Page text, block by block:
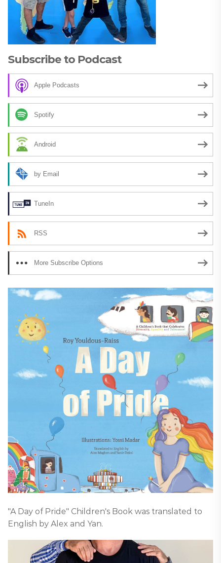
Subscribe to Podcast
Apple Podcasts
Spotify
Android
by Email
TuneIn
RSS
More Subscribe Options
"A Day of Pride" Children's Book was translated to
English by Alex and Yan.